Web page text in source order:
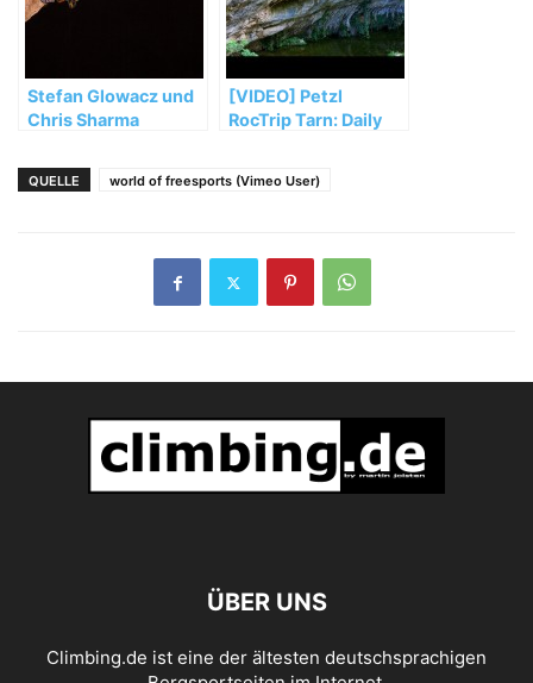
Stefan Glowacz und
Chris Sharma
Höhlendach der Welt
[VIDEO] Petzl
RocTrip Tarn: Daily
QUELLE world of freesports (Vimeo User)
ÜBER UNS
Climbing.de ist eine der ältesten deutschsprachigen